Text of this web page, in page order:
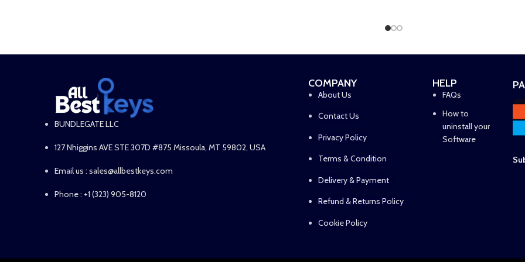
BUNDLEGATE LLC
127 Nhiggins AVE STE 307D #875 Missoula, MT 59802, USA
Email us : sales@allbestkeys.com
Phone : +1 (323) 905-8120
COMPANY
About Us
Contact Us
Privacy Policy
Terms & Condition
Delivery & Payment
Refund & Returns Policy
Cookie Policy
HELP
FAQs
How to
uninstall your
Software